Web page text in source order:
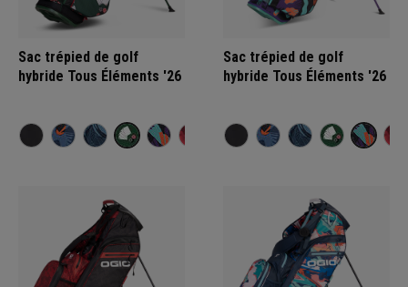
Sac trépied de golf
hybride Tous Éléments '26
Sac trépied de golf
hybride Tous Éléments '26